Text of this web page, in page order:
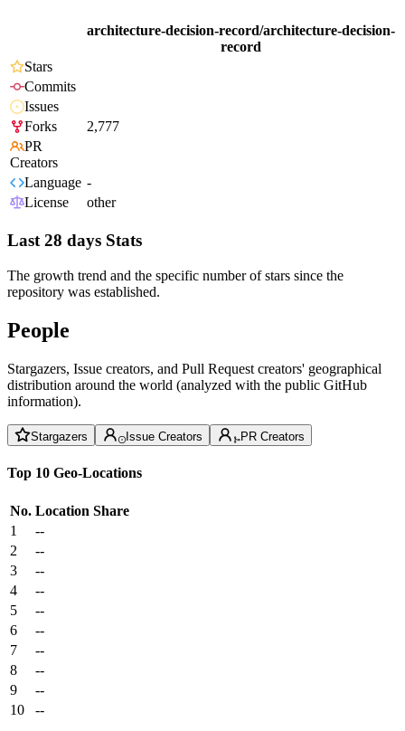
architecture-decision-record/architecture-decision-
record
Stars
Commits
Issues
Forks
2,777
PR
Creators
Language -
License
other
Last 28 days Stats
The growth trend and the specific number of stars since the
repository was established.
People
Stargazers, Issue creators, and Pull Request creators' geographical
distribution around the world (analyzed with the public GitHub
information).
Stargazers Issue Creators PR Creators
Top 10 Geo-Locations
No. Location Share
1
--
2
--
3
--
4
--
5
--
6
--
7
--
8
--
9
--
10
--